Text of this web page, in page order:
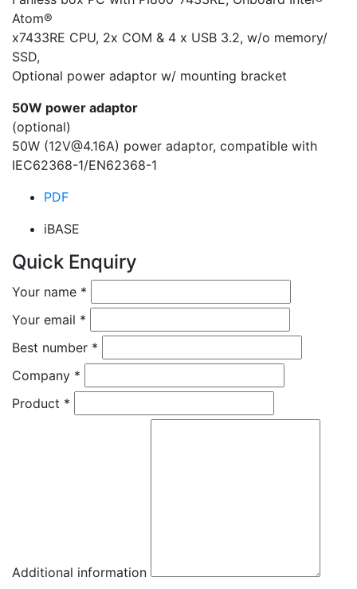
Atom®
x7433RE CPU, 2x COM & 4 x USB 3.2, w/o memory/
SSD,
Optional power adaptor w/ mounting bracket
50W power adaptor
(optional)
50W (12V@4.16A) power adaptor, compatible with
IEC62368-1/EN62368-1
PDF
iBASE
Quick Enquiry
Your name *
Your email *
Best number *
Company *
Product *
Additional information